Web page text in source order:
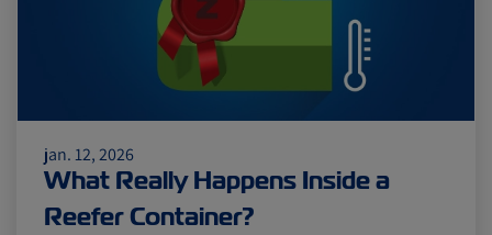
jan. 12, 2026
What Really Happens Inside a
Reefer Container?